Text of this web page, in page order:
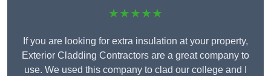
★★★★★
If you are looking for extra insulation at your property,
Exterior Cladding Contractors are a great company to
use. We used this company to clad our college and I